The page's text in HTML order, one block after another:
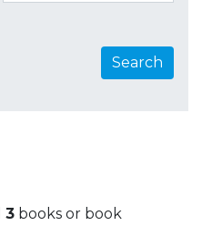
Search
3 books or book